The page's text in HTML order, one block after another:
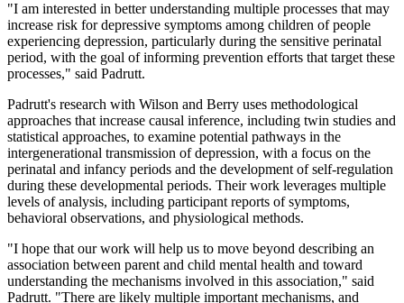
"I am interested in better understanding multiple processes that may
increase risk for depressive symptoms among children of people
experiencing depression, particularly during the sensitive perinatal
period, with the goal of informing prevention efforts that target these
processes," said Padrutt.
Padrutt's research with Wilson and Berry uses methodological
approaches that increase causal inference, including twin studies and
statistical approaches, to examine potential pathways in the
intergenerational transmission of depression, with a focus on the
perinatal and infancy periods and the development of self-regulation
during these developmental periods. Their work leverages multiple
levels of analysis, including participant reports of symptoms,
behavioral observations, and physiological methods.
"I hope that our work will help us to move beyond describing an
association between parent and child mental health and toward
understanding the mechanisms involved in this association," said
Padrutt. "There are likely multiple important mechanisms, and